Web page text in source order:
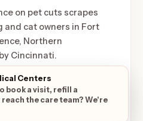
on pet cuts scrapes
and cat owners in Fort
Northern
Cincinnati.
Centers
book a visit, refill a
the care team? We're